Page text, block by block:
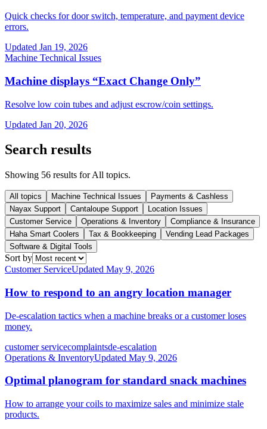
Quick checks for door switch, temperature, and payment device
errors.
Updated Jan 19, 2026
Machine Technical Issues
Machine displays “Exact Change Only”
Resolve low coin tubes and adjust escrow/coin settings.
Updated Jan 20, 2026
Search results
Showing 56 results forAll topics.
All topics Machine Technical Issues
Payments & Cashless
Nayax Support
Cantaloupe Support
Location Issues
Customer Service
Operations & Inventory
Compliance & Insurance
Haha Smart Coolers
Tax & Bookkeeping
Vending Lead Packages
Software & Digital Tools
Sort by
Customer ServiceUpdated May 9, 2026
How to respond to an angry location manager
De-escalation tactics when a machine breaks or a customer loses
money.
customer servicecomplaintsde-escalation
Operations & InventoryUpdated May 9, 2026
Optimal planogram for standard snack machines
How to arrange your coils to maximize sales and minimize stale
products.